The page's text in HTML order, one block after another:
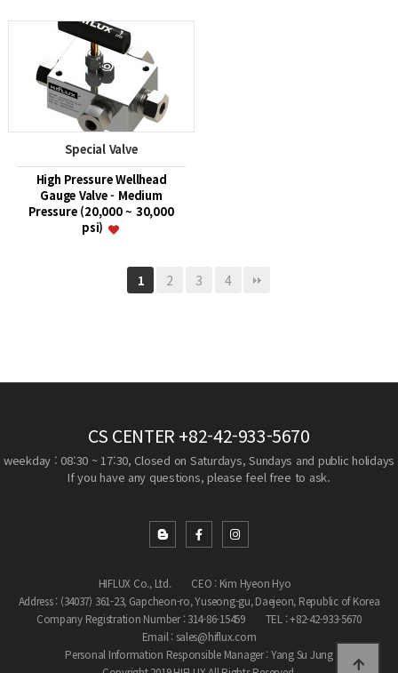
Special Valve
High Pressure Wellhead
Gauge Valve - Medium
Pressure (20,000 ~ 30,000
psi)
1 2 3 4
CS CENTER +82-42-933-5670
weekday : 08:30 ~ 17:30, Closed on Saturdays, Sundays and public holidays
If you have any questions, please feel free to ask.
HIFLUX Co., Ltd.
CEO : Kim Hyeon Hyo
Address : (34037) 361-23, Gapcheon-ro, Yuseong-gu, Daejeon, Republic of Korea
Company Registration Number : 314-86-15459
TEL : +82-42-933-5670
Email : sales@hiflux.com
Personal Information Responsible Manager : Yang Su Jung